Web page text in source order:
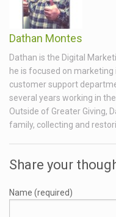
Dathan Montes
Dathan is the Digital
he is focused on
customer support
several years working in
Outside of Greater Giving,
family, collecting and
Share your
Name (required)